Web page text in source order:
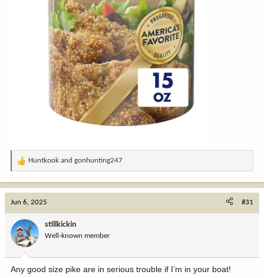
R
t
o
n
:
Huntkook and gonhunting247
Jun 6, 2025 #31
stillkickin
Well-known member
Any good size pike are in serious trouble if I’m in your boat!